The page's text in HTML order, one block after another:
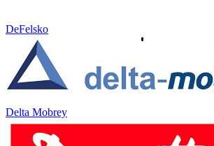
DeFelsko
Delta Mobrey